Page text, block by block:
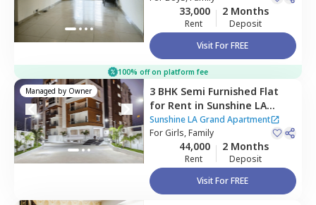
33,000
Rent
2 Months
Deposit
Visit For FREE
100% off on platform fee
Managed by Owner 3 BHK Semi Furnished Flat
for Rent in Sunshine LA
Grand Apartment,Ibrahim
bagh,Hyderabad
Sunshine LA Grand Apartment
ForGirls, Family
44,000
Rent
2 Months
Deposit
Visit For FREE